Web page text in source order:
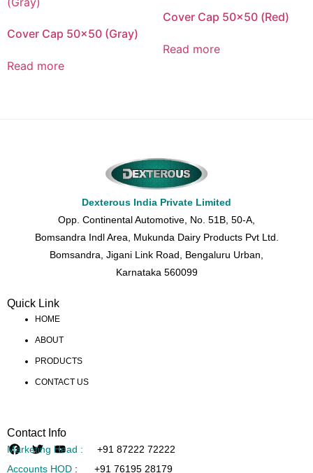
Cover Cap 50×50 (Gray)
Read more
Cover Cap 50×50 (Red)
Read more
Dexterous India Private Limited
Opp. Continental Automotive, No. 51B, 50-A,
Bomsandra Indl Area, Mukunda Dairy Products Pvt Ltd.
Bomsandra, Jigani Link Road, Bengaluru Urban,
Karnataka 560099
Quick Link
HOME
ABOUT
PRODUCTS
CONTACT US
Contact Info
Marketing Head :
+91 87222 72222
Accounts HOD : +91 76195 28179